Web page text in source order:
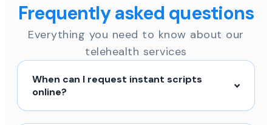
Frequently asked questions
Everything you need to know about our
telehealth services
When can I request instant scripts
online?